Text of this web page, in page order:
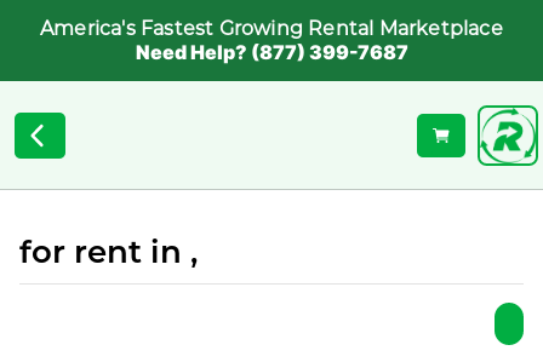
America's Fastest Growing Rental Marketplace
Need Help? (877) 399-7687
for rent in ,